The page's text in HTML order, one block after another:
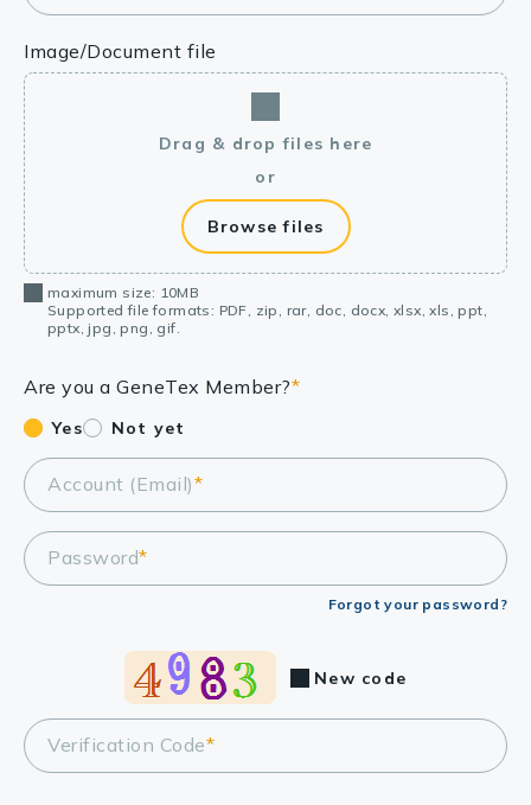
Image/Document file
Drag & drop files here
or
Browse files
maximum size: 10MB
Supported file formats: PDF, zip, rar, doc, docx, xlsx, xls, ppt,
pptx, jpg, png, gif.
Are you a GeneTex Member?*
Yes Not yet
Account (Email)*
Password*
Forgot your password?
Verification Code*
New code